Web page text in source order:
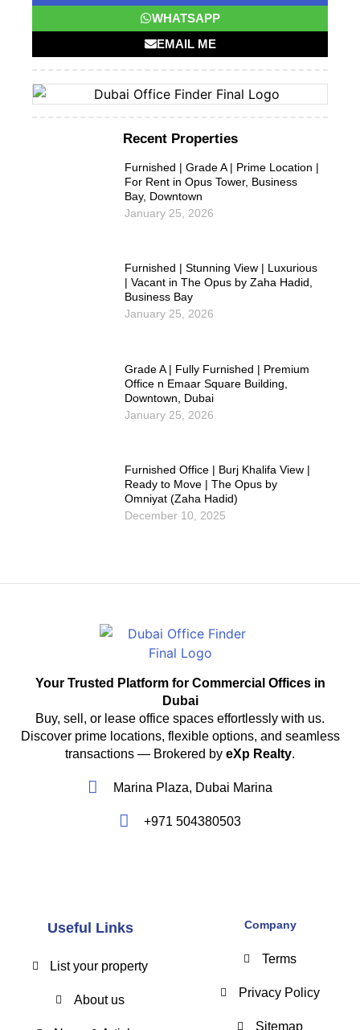
WHATSAPP
EMAIL ME
Recent Properties
Furnished | Grade A | Prime Location |
For Rent in Opus Tower, Business
Bay, Downtown
January 25, 2026
Furnished | Stunning View | Luxurious
| Vacant in The Opus by Zaha Hadid,
Business Bay
January 25, 2026
Grade A | Fully Furnished | Premium
Office n Emaar Square Building,
Downtown, Dubai
January 25, 2026
Furnished Office | Burj Khalifa View |
Ready to Move | The Opus by
Omniyat (Zaha Hadid)
December 10, 2025
Your Trusted Platform for Commercial Offices in
Dubai
Buy, sell, or lease office spaces effortlessly with us.
Discover prime locations, flexible options, and seamless
transactions — Brokered by eXp Realty.
Marina Plaza, Dubai Marina
+971 504380503
Useful Links
List your property
About us
Company
Terms
Privacy Policy
Sitemap